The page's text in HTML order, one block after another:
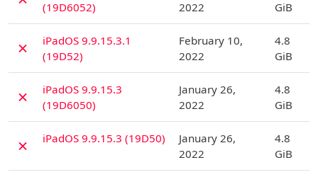
(19D6052) 2022 GiB
✗
iPadOS 9.9.15.3.1
(19D52)
February 10,
2022
4.8
GiB
✗
iPadOS 9.9.15.3
(19D6050)
January 26,
2022
4.8
GiB
✗ iPadOS 9.9.15.3 (19D50)
January 26,
2022
4.8
GiB